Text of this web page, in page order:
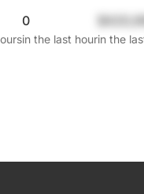
0
in the last hourin the